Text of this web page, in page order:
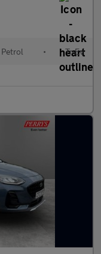
Petrol • Tr-Ev